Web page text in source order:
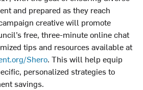
and prepared as they reach
creative will promote
free, three-minute online chat
tips and resources available at
Shero. This will help equip
personalized strategies to
savings.